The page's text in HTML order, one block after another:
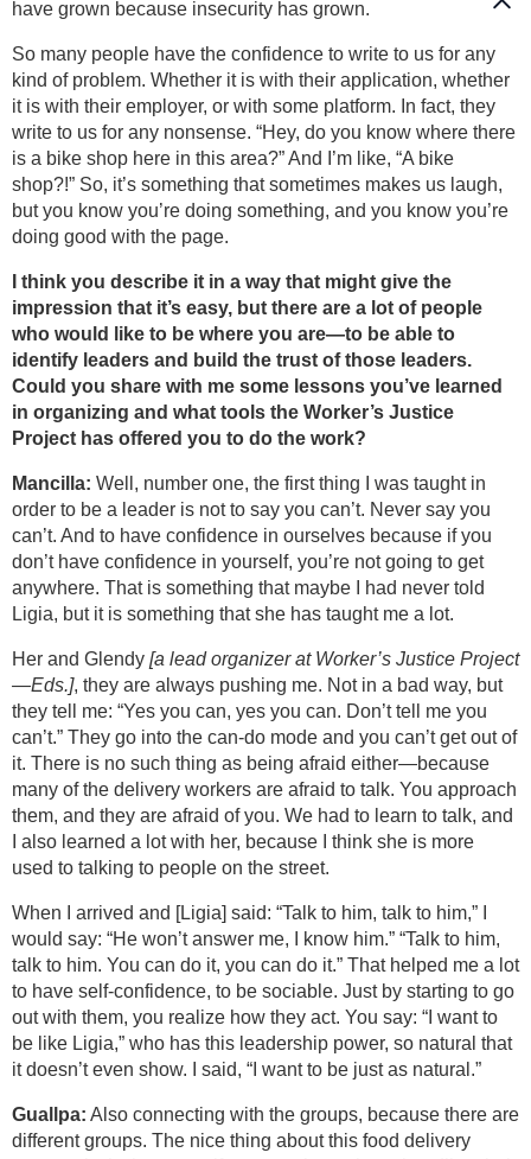
have grown because insecurity has grown.
So many people have the confidence to write to us for any
kind of problem. Whether it is with their application, whether
it is with their employer, or with some platform. In fact, they
write to us for any nonsense. “Hey, do you know where there
is a bike shop here in this area?” And I’m like, “A bike
shop?!” So, it’s something that sometimes makes us laugh,
but you know you’re doing something, and you know you’re
doing good with the page.
I think you describe it in a way that might give the
impression that it’s easy, but there are a lot of people
who would like to be where you are—to be able to
identify leaders and build the trust of those leaders.
Could you share with me some lessons you’ve learned
in organizing and what tools the Worker’s Justice
Project has offered you to do the work?
Mancilla: Well, number one, the first thing I was taught in
order to be a leader is not to say you can’t. Never say you
can’t. And to have confidence in ourselves because if you
don’t have confidence in yourself, you’re not going to get
anywhere. That is something that maybe I had never told
Ligia, but it is something that she has taught me a lot.
Her and Glendy [a lead organizer at Worker’s Justice Project
—Eds.], they are always pushing me. Not in a bad way, but
they tell me: “Yes you can, yes you can. Don’t tell me you
can’t.” They go into the can-do mode and you can’t get out of
it. There is no such thing as being afraid either—because
many of the delivery workers are afraid to talk. You approach
them, and they are afraid of you. We had to learn to talk, and
I also learned a lot with her, because I think she is more
used to talking to people on the street.
When I arrived and [Ligia] said: “Talk to him, talk to him,” I
would say: “He won’t answer me, I know him.” “Talk to him,
talk to him. You can do it, you can do it.” That helped me a lot
to have self-confidence, to be sociable. Just by starting to go
out with them, you realize how they act. You say: “I want to
be like Ligia,” who has this leadership power, so natural that
it doesn’t even show. I said, “I want to be just as natural.”
Guallpa: Also connecting with the groups, because there are
different groups. The nice thing about this food delivery